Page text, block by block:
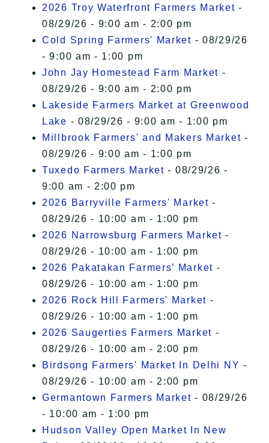
2026 Troy Waterfront Farmers Market -
08/29/26 - 9:00 am - 2:00 pm
Cold Spring Farmers' Market - 08/29/26
- 9:00 am - 1:00 pm
John Jay Homestead Farm Market -
08/29/26 - 9:00 am - 2:00 pm
Lakeside Farmers Market at Greenwood
Lake - 08/29/26 - 9:00 am - 1:00 pm
Millbrook Farmers' and Makers Market -
08/29/26 - 9:00 am - 1:00 pm
Tuxedo Farmers Market - 08/29/26 -
9:00 am - 2:00 pm
2026 Barryville Farmers' Market -
08/29/26 - 10:00 am - 1:00 pm
2026 Narrowsburg Farmers Market -
08/29/26 - 10:00 am - 1:00 pm
2026 Pakatakan Farmers’ Market -
08/29/26 - 10:00 am - 1:00 pm
2026 Rock Hill Farmers' Market -
08/29/26 - 10:00 am - 1:00 pm
2026 Saugerties Farmers Market -
08/29/26 - 10:00 am - 2:00 pm
Birdsong Farmers' Market In Delhi NY -
08/29/26 - 10:00 am - 2:00 pm
Germantown Farmers Market - 08/29/26
- 10:00 am - 1:00 pm
Hudson Valley Open Market In New